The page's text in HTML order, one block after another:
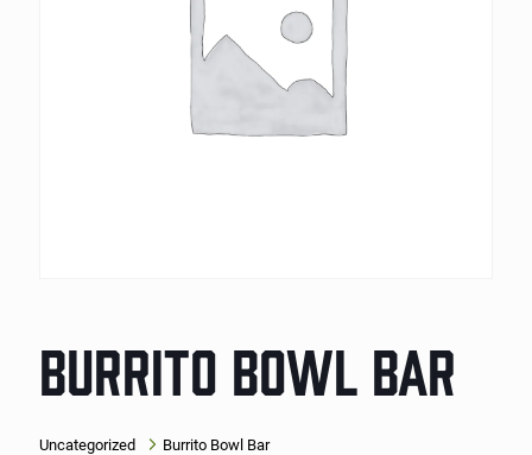
BURRITO BOWL BAR
Uncategorized Burrito Bowl Bar